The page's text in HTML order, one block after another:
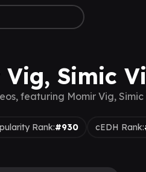
Vig, Simic
featuring Momir Vig,
Rank:#930 cEDH Rank: